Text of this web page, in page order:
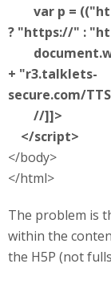
var p =
? "https://" :
+ "r3.talklets-
secure.com/
//]]>
</script>
</body>
</html>
The problem is
within the
the H5P (not